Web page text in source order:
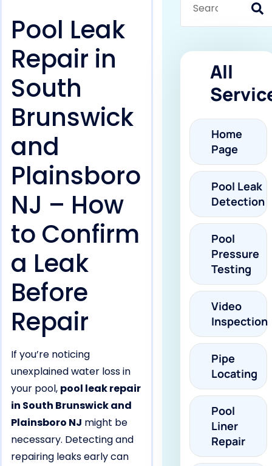
Pool Leak
Repair in
South
Brunswick
and
Plainsboro
NJ – How
to Confirm
a Leak
Before
Repair
If you’re noticing
unexplained water loss in
your pool, pool leak repair
in South Brunswick and
Plainsboro NJ might be
necessary. Detecting and
repairing leaks early can
All
Home
Page
Pool Leak
Detection
Pool
Pressure
Testing
Video
Inspection
Pipe
Locating
Pool
Liner
Repair